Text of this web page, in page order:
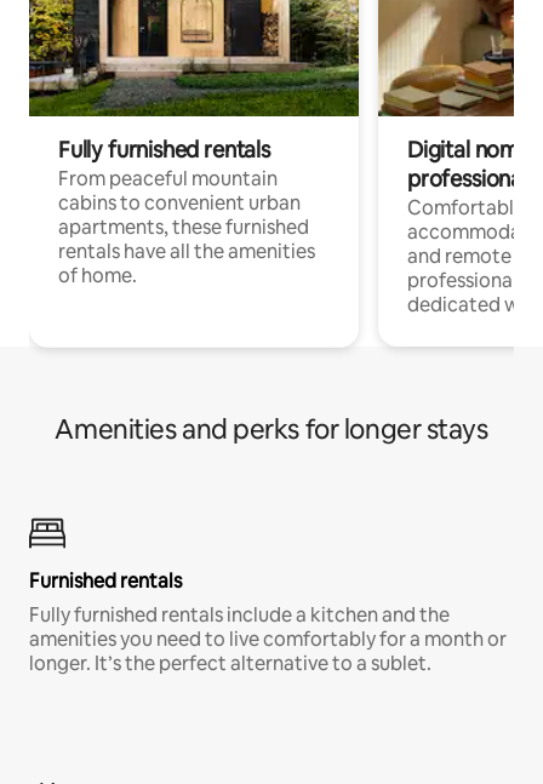
Fully furnished rentals
From peaceful mountain
cabins to convenient urban
apartments, these furnished
rentals have all the amenities
of home.
Digital
professionals
Comfortable
and remote
professionals
dedicated
Amenities and perks for longer stays
Furnished rentals
Fully furnished rentals include a kitchen and the
amenities you need to live comfortably for a month or
longer. It’s the perfect alternative to a sublet.